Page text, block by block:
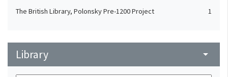
The British Library, Polonsky Pre-1200 Project 1
Library arrow_drop_down